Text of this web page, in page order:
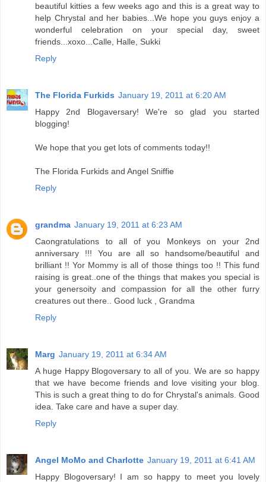
beautiful kitties a few weeks ago and this is a great way to
help Chrystal and her babies...We hope you guys enjoy a
wonderful celebration on your special day, sweet
friends...xoxo...Calle, Halle, Sukki
Reply
The Florida Furkids January 19, 2011 at 6:20 AM
Happy 2nd Blogaversary! We're so glad you started
blogging!
We hope that you get lots of comments today!!
The Florida Furkids and Angel Sniffie
Reply
grandma January 19, 2011 at 6:23 AM
Caongratulations to all of you Monkeys on your 2nd
anniversary !!! You are all so handsome/beautiful and
brilliant !! Yor Mommy is all of those things too !! This fund
raising is great..one of the things that makes you special is
your genersoity and compassion for all the other furry
creatures out there.. Good luck , Grandma
Reply
Marg January 19, 2011 at 6:34 AM
A huge Happy Blogoversary to all of you. We are so happy
that we have become friends and love visiting your blog.
This is such a great thing to do for Chrystal's animals. Good
idea. Take care and have a super day.
Reply
Angel MoMo and Charlotte January 19, 2011 at 6:41 AM
Happy Blogoversary! I am so happy to meet you lovely